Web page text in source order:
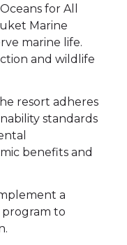
for All
Marine
marine life.
and wildlife
resort adheres
standards
benefits and
a
program to